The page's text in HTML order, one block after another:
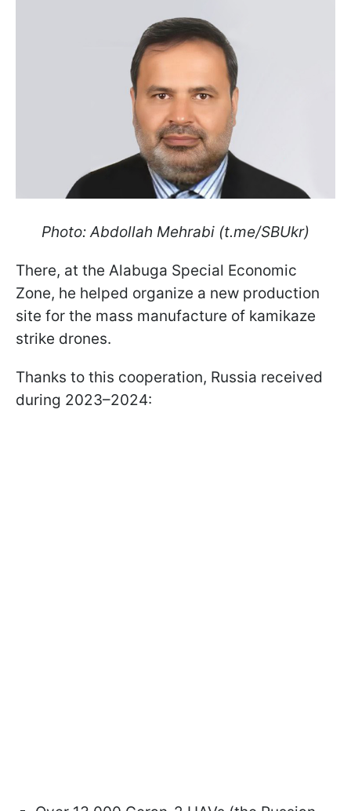
Photo: Abdollah Mehrabi (t.me/SBUkr)
There, at the Alabuga Special Economic
Zone, he helped organize a new production
site for the mass manufacture of kamikaze
strike drones.
Thanks to this cooperation, Russia received
during 2023–2024: